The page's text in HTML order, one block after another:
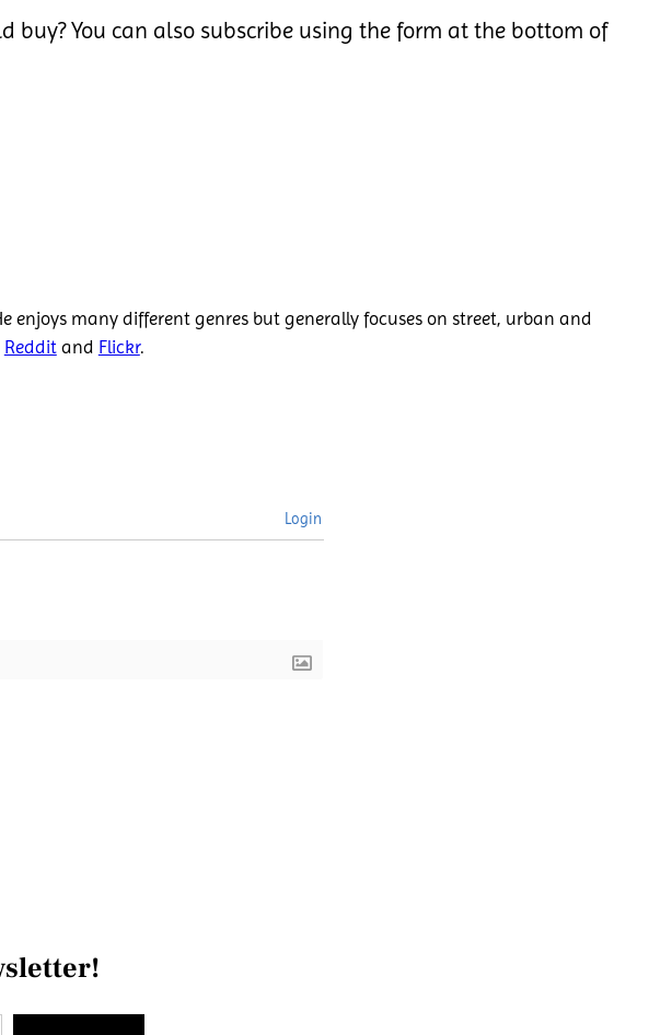
buy? You can also subscribe using the form at the bottom of
many different genres but generally focuses on street, urban and
Redditand Flickr.
Login